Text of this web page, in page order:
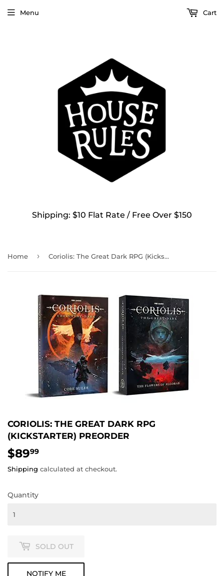
Shipping: $10 Flat Rate / Free Over $150
Menu Cart
Home › Coriolis: The Great Dark RPG (Kickstarter) PREORDER
CORIOLIS: THE GREAT DARK RPG
(KICKSTARTER) PREORDER
$8999
Shipping calculated at checkout.
Quantity
SOLD OUT
NOTIFY ME